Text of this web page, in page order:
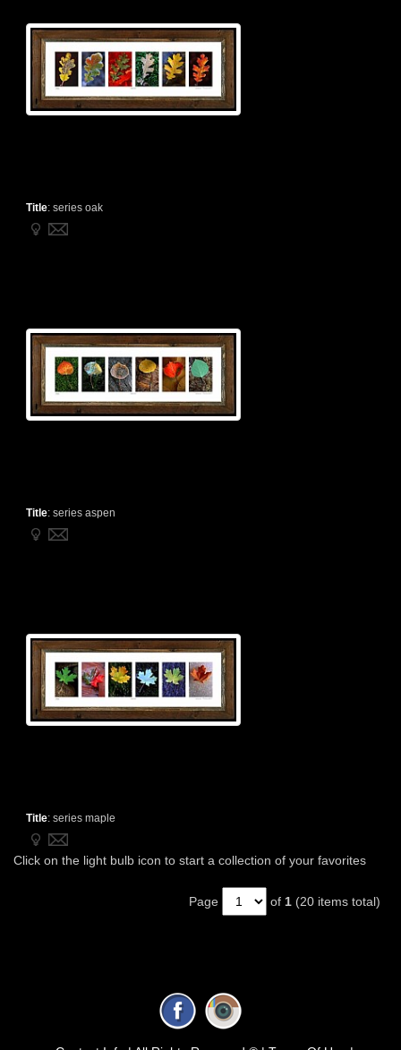
Title: series oak
Title: series aspen
Title: series maple
Click on the light bulb icon to start a collection of your favorites
Page of 1 (20 items total)